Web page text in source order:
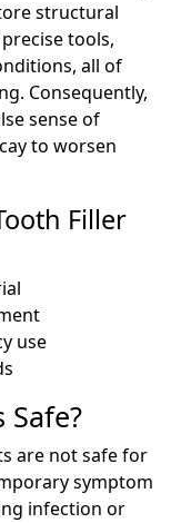
structural
tools,
all of
Consequently,
sense of
to worsen
Filler
use
are not safe for
symptom
infection or